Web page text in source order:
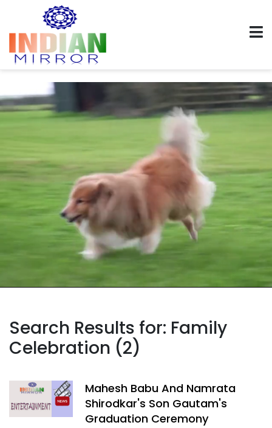
Search Results for: Family
Celebration (2)
Mahesh Babu And Namrata
Shirodkar's Son Gautam's
Graduation Ceremony